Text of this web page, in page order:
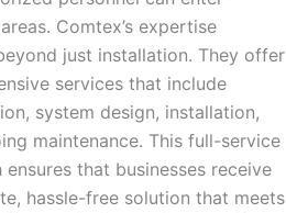
Comtex’s expertise
just installation. They offer
services that include
system design, installation,
maintenance. This full-service
ensures that businesses receive
hassle-free solution that meets